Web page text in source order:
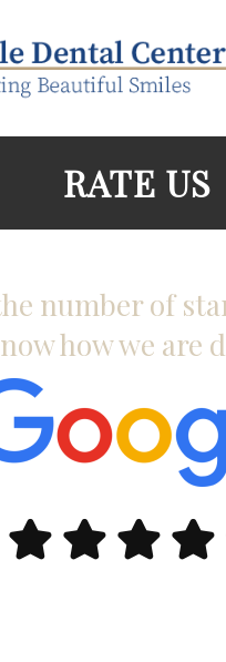
RATE US
number of
how we are